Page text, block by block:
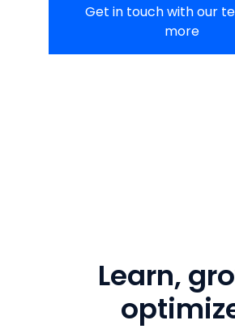
Get in touch with our
more
Learn,